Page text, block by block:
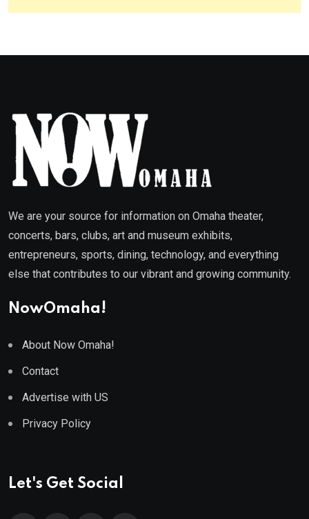
We are your source for information on Omaha theater,
concerts, bars, clubs, art and museum exhibits,
entrepreneurs, sports, dining, technology, and everything
else that contributes to our vibrant and growing community.
NowOmaha!
About Now Omaha!
Contact
Advertise with US
Privacy Policy
Let's Get Social